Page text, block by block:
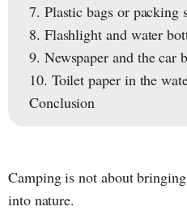
7. Plastic bags or packing
8. Flashlight and water
9. Newspaper and the car
10. Toilet paper in the
Conclusion
Camping is not about
into nature.